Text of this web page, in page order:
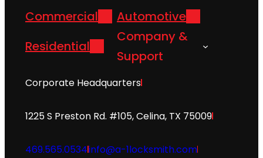
Commercial
Automotive
Residential
Company &
Support
Corporate Headquarters
1225 S Preston Rd. #105, Celina, TX 75009
469.565.0534info@a-1locksmith.com